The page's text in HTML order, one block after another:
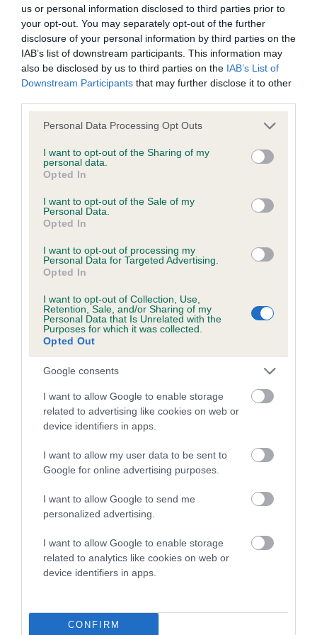
us or personal information disclosed to third parties prior to
your opt-out. You may separately opt-out of the further
disclosure of your personal information by third parties on the
IAB’s list of downstream participants. This information may
also be disclosed by us to third parties on the IAB’s List of
Downstream Participants that may further disclose it to other
Please note that this website/app uses one or more Google
not limited to your visit or usage behaviour. You may click to
grant or deny consent to Google and its third-party tags to
use your data for below specified purposes in below Google
consent section.
Personal Data Processing Opt Outs
I want to opt-out of the Sharing of my
personal data.
Opted In
I want to opt-out of the Sale of my
Personal Data.
Opted In
I want to opt-out of processing my
Personal Data for Targeted Advertising.
Opted In
I want to opt-out of Collection, Use,
Retention, Sale, and/or Sharing of my
Personal Data that Is Unrelated with the
Purposes for which it was collected.
Opted Out
Google consents
I want to allow Google to enable storage
related to advertising like cookies on web or
device identifiers in apps.
I want to allow my user data to be sent to
Google for online advertising purposes.
I want to allow Google to send me
personalized advertising.
I want to allow Google to enable storage
related to analytics like cookies on web or
device identifiers in apps.
CONFIRM
BVA/KC/ISDS Eye Scheme - No Record Held
Our records indicate this health result is not recorded on
our system to meet The Kennel Club Health Standard.
Please contact the owner to confirm if it has been
obtained.
KC/VCS Cavalier King Charles Spaniel Heart Scheme -
Our records indicate this health result is not recorded on
our system to meet The Kennel Club Health Standard.
obtained.
Inbreeding coefficient
Coefficient of Inbreeding (CoI)
Inbreeding coefficient for DECEMBER
DREAMER is 22.7%
20 generations available of which 6 are complete
Breed average CoI 5.2%
COI Description
Breed Watch
Breed Watch category
Category 2